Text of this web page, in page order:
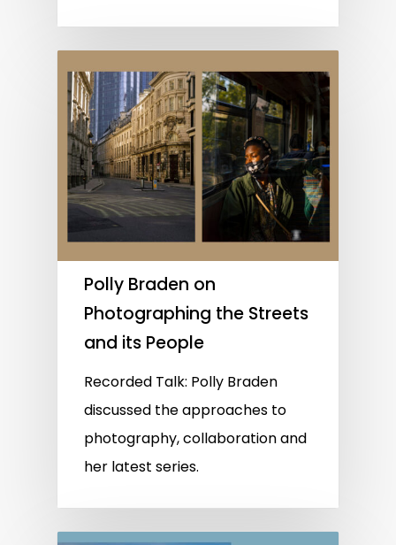
Polly Braden on
Photographing the Streets
and its People
Recorded Talk: Polly Braden
discussed the approaches to
photography, collaboration and
her latest series.